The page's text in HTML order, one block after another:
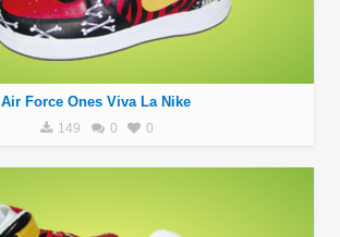
Air Force Ones Viva La Nike
149 0 0